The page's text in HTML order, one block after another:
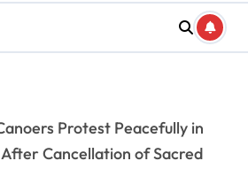
Protest Peacefully in
Cancellation of Sacred